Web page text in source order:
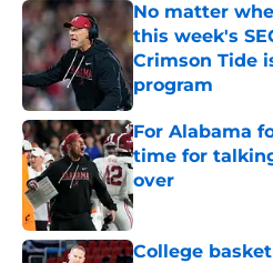
No matter
this week's
Crimson Tide
program
Published by on
For Alabama
time for
over
Published by on
College